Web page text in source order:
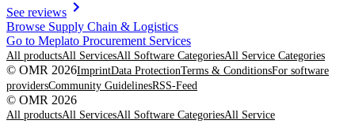
See reviews
Item
1
of
8
Browse Supply Chain & Logistics
Go to Meplato Procurement Services
All productsAll ServicesAll Software CategoriesAll Service Categories
© OMR 2026ImprintData ProtectionTerms & ConditionsFor software
providersCommunity GuidelinesRSS-Feed
© OMR 2026
All productsAll ServicesAll Software CategoriesAll Service